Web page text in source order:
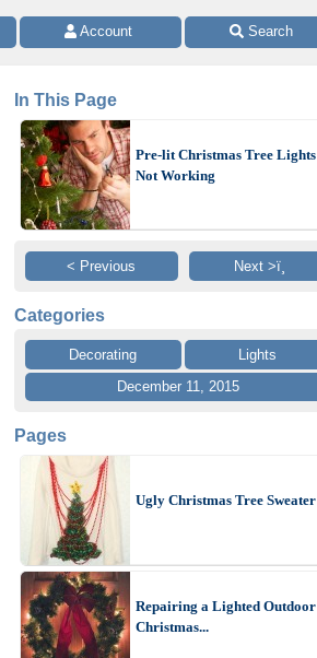
Account Search
In This Page
Pre-lit Christmas Tree Lights
Not Working
< Previous Next >ï¸
Categories
Decorating
Lights
December 11, 2015
Pages
Ugly Christmas Tree Sweater
Repairing a Lighted Outdoor
Christmas...